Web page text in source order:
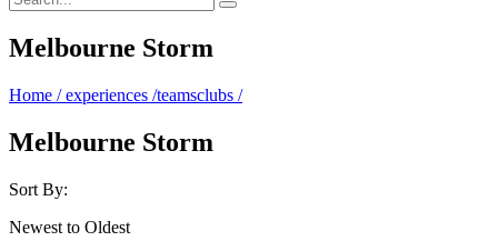
Melbourne Storm
Home / experiences /teamsclubs /
Melbourne Storm
Sort By:
Newest to Oldest